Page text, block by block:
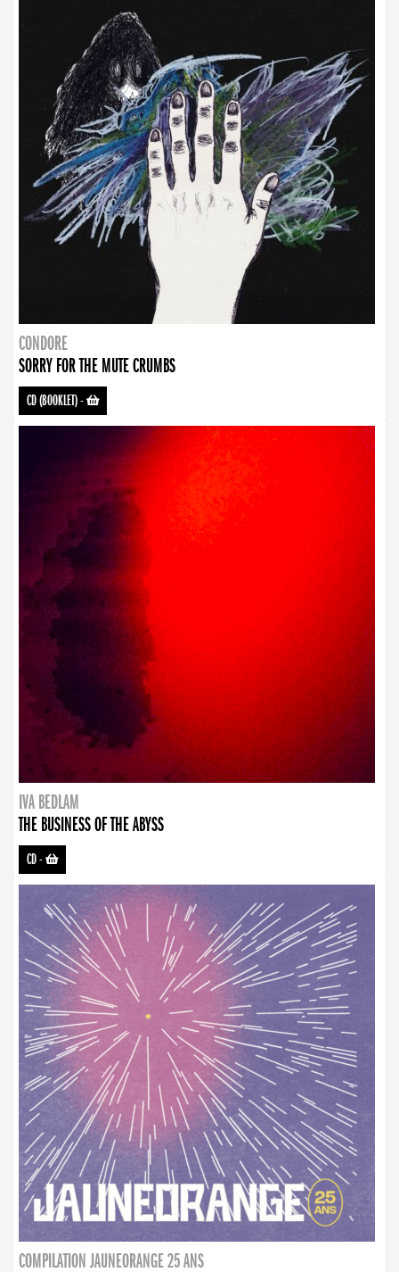
CONDORE
SORRY FOR THE MUTE CRUMBS
CD (BOOKLET)-
IVA BEDLAM
THE BUSINESS OF THE ABYSS
CD-
COMPILATION JAUNEORANGE 25 ANS